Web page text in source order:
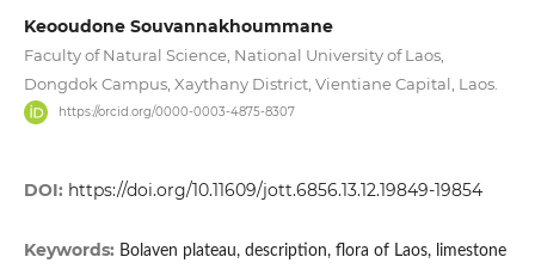
Keooudone Souvannakhoummane
Faculty of Natural Science, National University of Laos,
Dongdok Campus, Xaythany District, Vientiane Capital, Laos.
https://orcid.org/0000-0003-4875-8307
DOI: https://doi.org/10.11609/jott.6856.13.12.19849-19854
Keywords: Bolaven plateau, description, flora of Laos, limestone